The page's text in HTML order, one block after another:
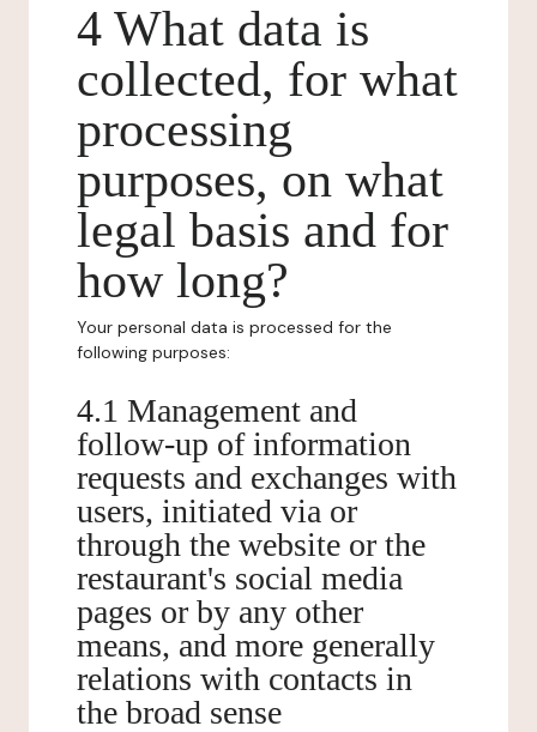
4 What data is
collected, for what
processing
purposes, on what
legal basis and for
how long?
Your personal data is processed for the
following purposes:
4.1 Management and
follow-up of information
requests and exchanges with
users, initiated via or
through the website or the
restaurant's social media
pages or by any other
means, and more generally
relations with contacts in
the broad sense